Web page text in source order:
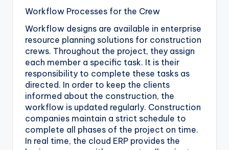
Workflow Processes for the Crew
Workflow designs are available in enterprise
resource planning solutions for construction
crews. Throughout the project, they assign
each member a specific task. It is their
responsibility to complete these tasks as
directed. In order to keep the clients
informed about the construction, the
workflow is updated regularly. Construction
companies maintain a strict schedule to
complete all phases of the project on time.
In real time, the cloud ERP provides the